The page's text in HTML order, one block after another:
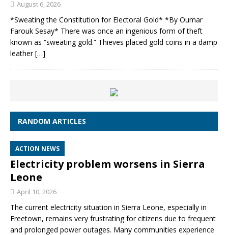
August 6, 2026
*Sweating the Constitution for Electoral Gold* *By Oumar
Farouk Sesay* There was once an ingenious form of theft
known as “sweating gold.” Thieves placed gold coins in a damp
leather[…]
RANDOM ARTICLES
ACTION NEWS
Electricity problem worsens in Sierra
Leone
April 10, 2026
The current electricity situation in Sierra Leone, especially in
Freetown, remains very frustrating for citizens due to frequent
and prolonged power outages. Many communities experience